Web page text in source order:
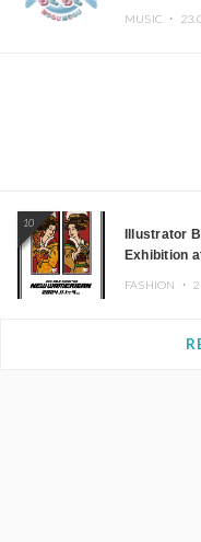
MUSIC ・
10
Illustrator
Exhibition
FASHION ・